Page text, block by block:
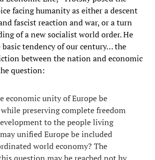
facing humanity as either a descent
fascist reaction and war, or a turn
of a new socialist world order. He
basic tendency of our century… the
between the nation and economic
question:
economic unity of Europe be
preserving complete freedom
to the people living
unified Europe be included
world economy? The